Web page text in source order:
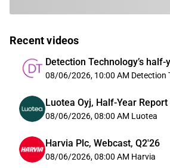
Recent videos
Detection Technology’s
08/06/2026, 10:00 AM Detection
Luotea Oyj, Half-Year
08/06/2026, 08:00 AM Luotea
Harvia Plc, Webcast, Q2'26
08/06/2026, 08:00 AM Harvia